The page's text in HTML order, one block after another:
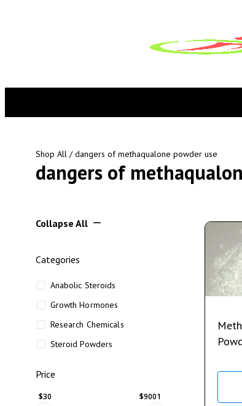
Shop All / dangers of methaqualone powder use
dangers of
Collapse All
Categories
Anabolic Steroids
Growth Hormones
Research Chemicals
Steroid Powders
Price
$30 $9001